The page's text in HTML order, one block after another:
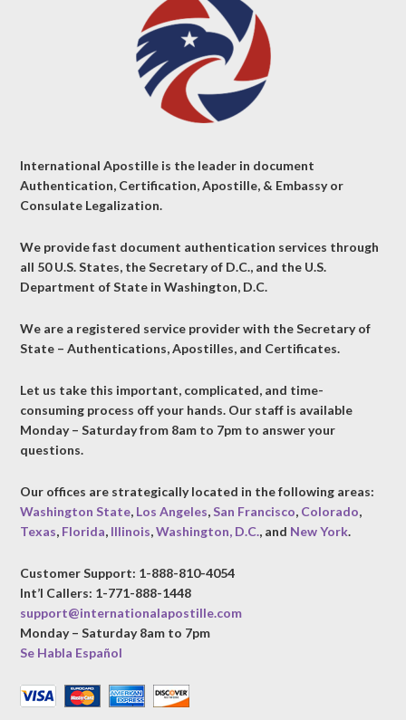
International Apostille is the leader in document
Authentication, Certification, Apostille, & Embassy or
Consulate Legalization.
We provide fast document authentication services through
all 50 U.S. States, the Secretary of D.C., and the U.S.
Department of State in Washington, D.C.
We are a registered service provider with the Secretary of
State – Authentications, Apostilles, and Certificates.
Let us take this important, complicated, and time-
consuming process off your hands. Our staff is available
Monday – Saturday from 8am to 7pm to answer your
questions.
Our offices are strategically located in the following areas:
Washington State, Los Angeles,San Francisco, Colorado,
Texas, Florida, Illinois,Washington, D.C., and New York.
Customer Support: 1-888-810-4054
Int’l Callers: 1-771-888-1448
support@internationalapostille.com
Monday – Saturday 8am to 7pm
Se Habla Español